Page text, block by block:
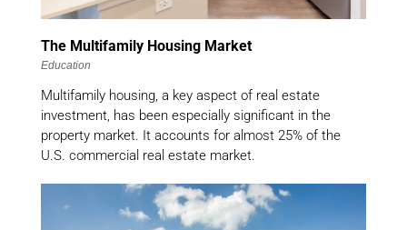
The Multifamily Housing Market
Education
Multifamily housing, a key aspect of real estate
investment, has been especially significant in the
property market. It accounts for almost 25% of the
U.S. commercial real estate market.